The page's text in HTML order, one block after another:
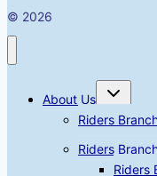
© 2026
About Us
Toggle
child
menu
Riders
Riders
Riders